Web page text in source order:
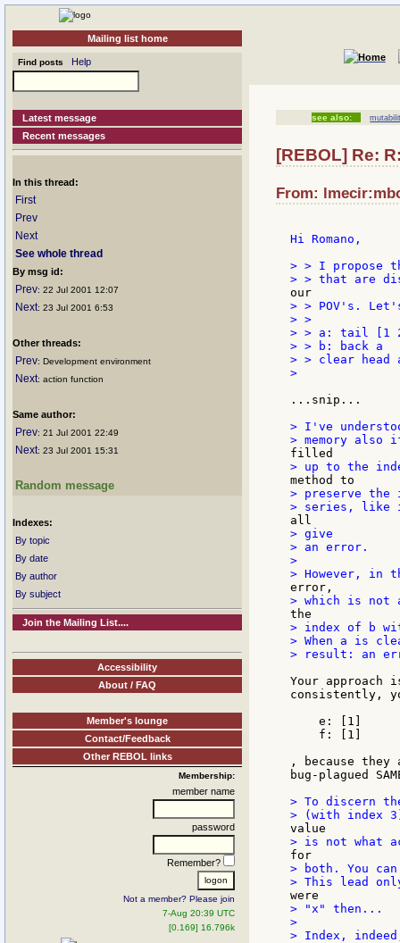
Mailing list home
Find posts Help
Latest message
Recent messages
In this thread:
First
Prev
Next
See whole thread
By msg id:
Prev: 22 Jul 2001 12:07
Next: 23 Jul 2001 6:53
Other threads:
Prev: Development environment
Next: action function
Same author:
Prev: 21 Jul 2001 22:49
Next: 23 Jul 2001 15:31
Random message
Indexes:
By topic
By date
By author
By subject
Join the Mailing List....
Accessibility
About / FAQ
Member's lounge
Contact/Feedback
Other REBOL links
Membership:
member name
password
Remember?
Not a member? Please join
7-Aug 20:39 UTC
[0.169] 16.796k
see also:
[REBOL] Re:
From:
Hi Romano,
> > I propose
> > POV's.
> >
> > a: tail [1
> > b: back a
> > clear head
>
...snip...
> I've
> preserve the
> give
> an error.
>
> index of b
> When a is
> result: an
Your
consistently,
    e: [1]
    f: [1]
, because
bug-plagued
> To discern
> both. You
> "x" then...
>